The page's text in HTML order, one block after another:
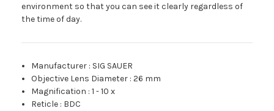
environment so that you can see it clearly regardless of
the time of day.
Manufacturer : SIG SAUER
Objective Lens Diameter :26 mm
Magnification :1 - 10 x
Reticle : BDC